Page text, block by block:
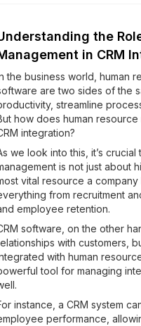
the
in CRM
the business world, human
are two sides of the
streamline
how does human
integration?
we look into this, it’s
is not just about
vital resource a
from recruitment
employee retention.
software, on the other
with customers,
with human
tool for managing
instance, a CRM system
performance,